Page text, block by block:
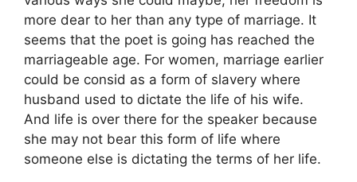
more dear to her than any type of marriage. It
seems that the poet is going has reached the
marriageable age. For women, marriage earlier
could be consid as a form of slavery where
husband used to dictate the life of his wife.
And life is over there for the speaker because
she may not bear this form of life where
someone else is dictating the terms of her life.